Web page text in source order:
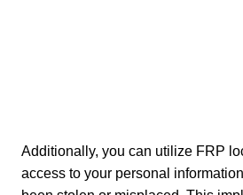
Additionally, you can utilize FRP
access to your personal